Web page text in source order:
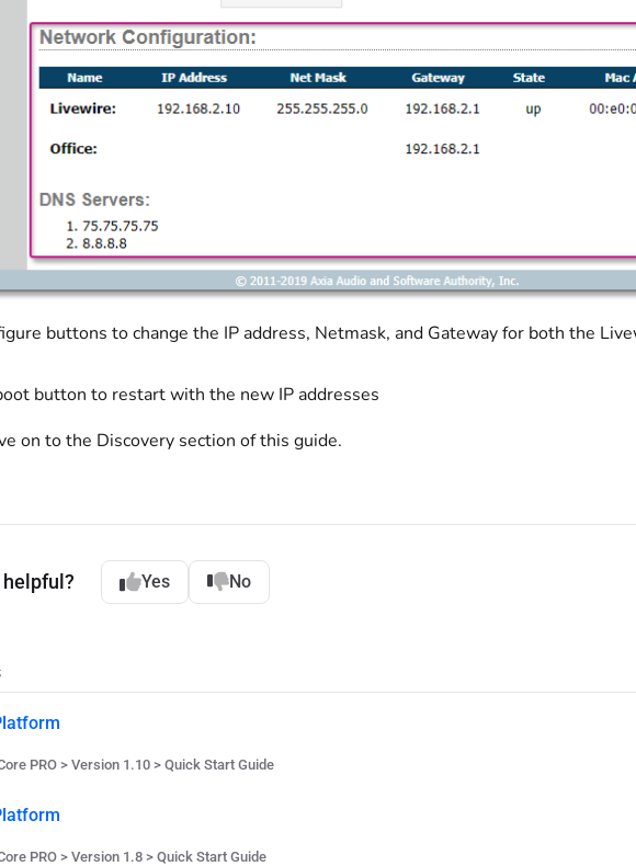
buttons to change the IP address, Netmask, and Gateway for both the
button to restart with the new IP addresses
on to the Discovery section of this guide.
Yes No
PRO > Version 1.10 > Quick Start Guide
PRO > Version 1.8 > Quick Start Guide